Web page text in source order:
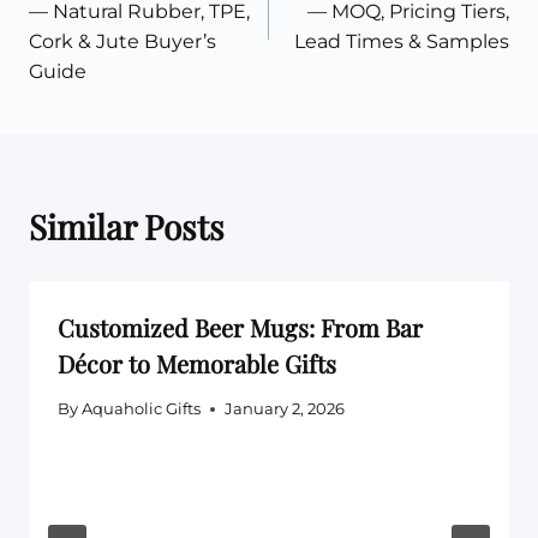
— Natural Rubber, TPE,
Cork & Jute Buyer’s
Guide
— MOQ, Pricing Tiers,
Lead Times & Samples
Similar Posts
Customized Beer Mugs: From Bar
Décor to Memorable Gifts
By Aquaholic Gifts January 2, 2026